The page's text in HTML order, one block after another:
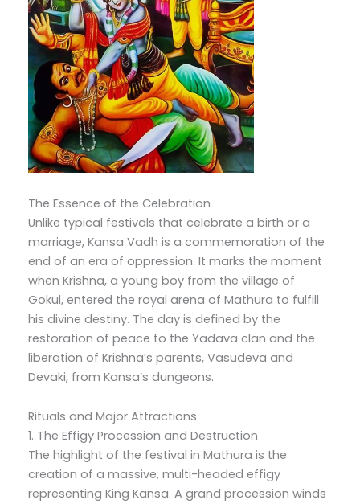
The Essence of the Celebration
Unlike typical festivals that celebrate a birth or a
marriage, Kansa Vadh is a commemoration of the
end of an era of oppression. It marks the moment
when Krishna, a young boy from the village of
Gokul, entered the royal arena of Mathura to fulfill
his divine destiny. The day is defined by the
restoration of peace to the Yadava clan and the
liberation of Krishna’s parents, Vasudeva and
Devaki, from Kansa’s dungeons.
Rituals and Major Attractions
1. The Effigy Procession and Destruction
The highlight of the festival in Mathura is the
creation of a massive, multi-headed effigy
representing King Kansa. A grand procession winds